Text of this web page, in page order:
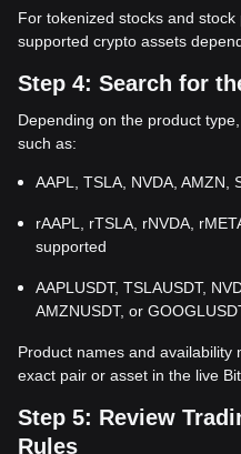
For tokenized stocks and
supported crypto assets
Step 4: Search for
Depending on the product
such as:
AAPL, TSLA, NVDA, AMZN,
rAAPL, rTSLA, rNVDA,
supported
AAPLUSDT, TSLAUSDT,
AMZNUSDT, or
Product names and availability
exact pair or asset in the live
Step 5: Review
Rules